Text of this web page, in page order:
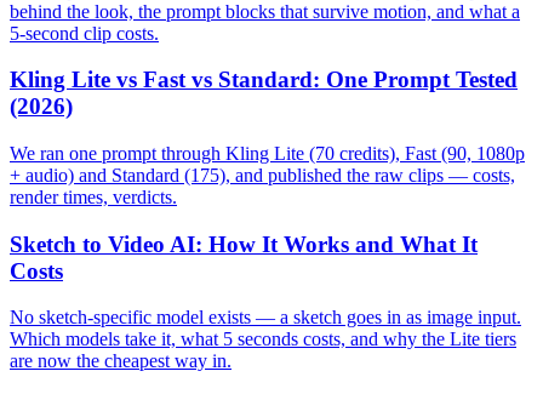
behind the look, the prompt blocks that survive motion, and what a
5-second clip costs.
Kling Lite vs Fast vs Standard: One Prompt Tested
(2026)
We ran one prompt through Kling Lite (70 credits), Fast (90, 1080p
+ audio) and Standard (175), and published the raw clips — costs,
render times, verdicts.
Sketch to Video AI: How It Works and What It
Costs
No sketch-specific model exists — a sketch goes in as image input.
Which models take it, what 5 seconds costs, and why the Lite tiers
are now the cheapest way in.